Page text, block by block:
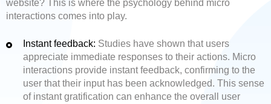
website? This is where the psychology behind micro
interactions comes into play.
Instant feedback: Studies have shown that users
appreciate immediate responses to their actions. Micro
interactions provide instant feedback, confirming to the
user that their input has been acknowledged. This sense
of instant gratification can enhance the overall user